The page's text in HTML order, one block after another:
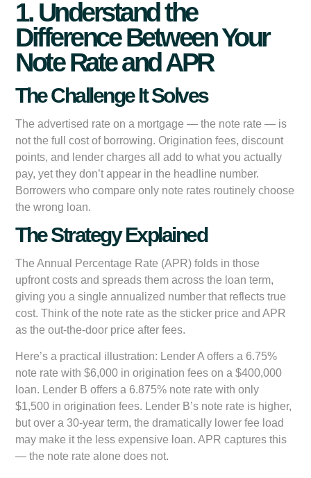
1. Understand the
Difference Between Your
Note Rate and APR
The Challenge It Solves
The advertised rate on a mortgage — the note rate — is
not the full cost of borrowing. Origination fees, discount
points, and lender charges all add to what you actually
pay, yet they don’t appear in the headline number.
Borrowers who compare only note rates routinely choose
the wrong loan.
The Strategy Explained
The Annual Percentage Rate (APR) folds in those
upfront costs and spreads them across the loan term,
giving you a single annualized number that reflects true
cost. Think of the note rate as the sticker price and APR
as the out-the-door price after fees.
Here’s a practical illustration: Lender A offers a 6.75%
note rate with $6,000 in origination fees on a $400,000
loan. Lender B offers a 6.875% note rate with only
$1,500 in origination fees. Lender B’s note rate is higher,
but over a 30-year term, the dramatically lower fee load
may make it the less expensive loan. APR captures this
— the note rate alone does not.